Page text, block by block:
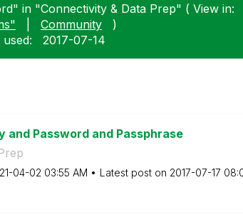
in "Connectivity & Data Prep" ( View in:
Community
)
used: ‎2017-07-14
and Password and Passphrase
04-02 03:55 AM Latest post on ‎2017-07-17